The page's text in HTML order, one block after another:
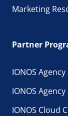
Marketing
Partner
IONOS
IONOS
IONOS Cloud